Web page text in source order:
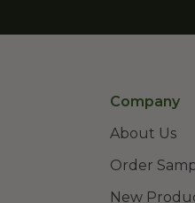
Company
About Us
Order
New